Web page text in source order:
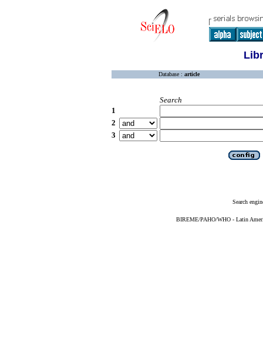
Database : article
Search
1
2
3
Search
BIREME/PAHO/WHO - Latin